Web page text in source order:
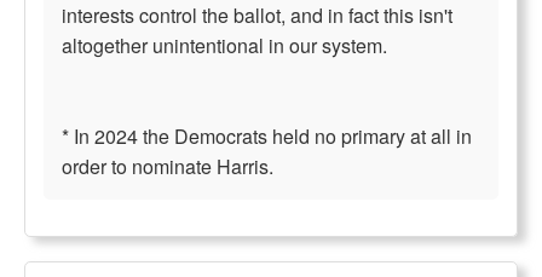
interests control the ballot, and in fact this isn't
altogether unintentional in our system.
* In 2024 the Democrats held no primary at all in
order to nominate Harris.